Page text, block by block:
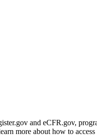
and eCFR.gov,
more about how to